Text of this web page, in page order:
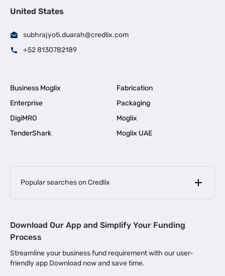
United States
subhrajyoti.duarah@credlix.com
+52 8130782189
Business Moglix
Fabrication
Enterprise
Packaging
DigiMRO
Moglix
TenderShark
Moglix UAE
Popular searches on Credlix
MSME Loan for Startups |
Business Loan in Kerala | Business Loan in Bengaluru |
Download Our App and Simplify Your Funding
Process
Streamline your business fund requirement with our user-
friendly app Download now and save time.